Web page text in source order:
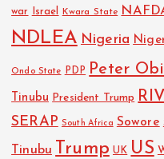
war Israel Kwara State
NDLEA Nigeria
Ondo State PDP Peter Obi
Tinubu President Trump
SERAP South Africa Sowore
Tinubu Trump UK US